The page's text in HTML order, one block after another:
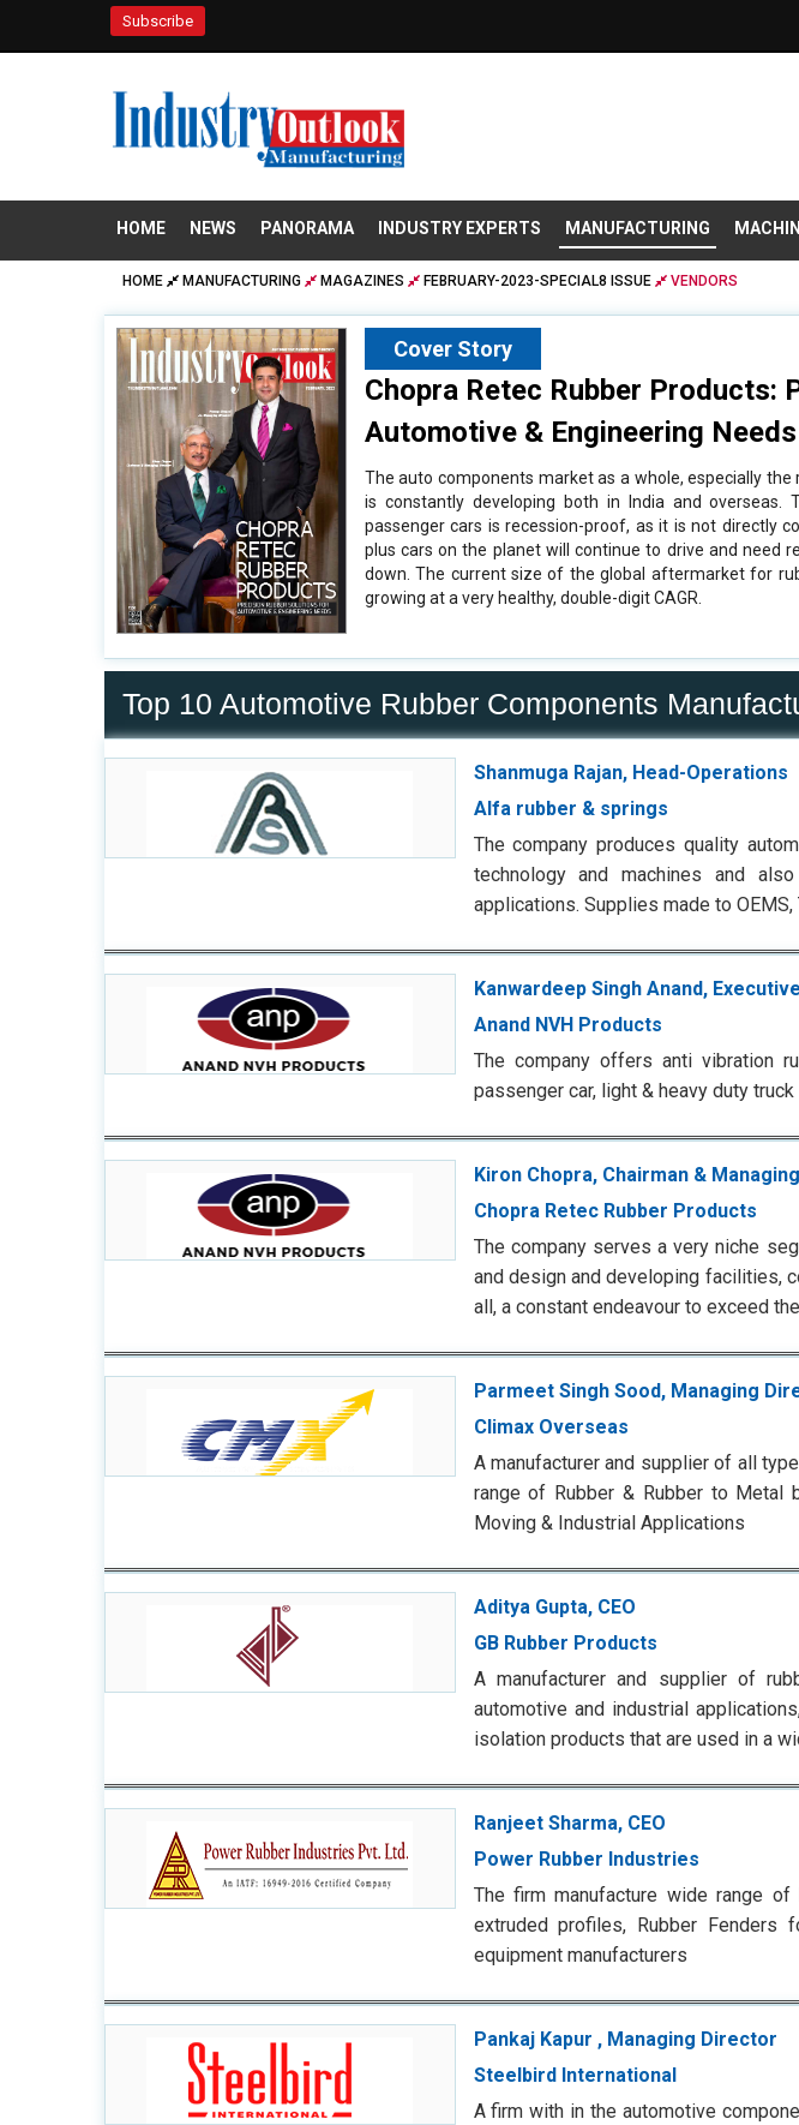
Subscribe
HOME NEWS PANORAMA INDUSTRY EXPERTS MANUFACTURING
HOME MANUFACTURING MAGAZINES FEBRUARY-2023-SPECIAL8 ISSUE VENDORS
Cover Story
Chopra Retec Rubber Products:
Automotive & Engineering Needs
The auto components market as a whole, especially
is constantly developing both in India and
passenger cars is recession-proof, as it is not directly
plus cars on the planet will continue to drive and need
down. The current size of the global aftermarket for
growing at a very healthy, double-digit CAGR.
Top 10 Automotive Rubber Components
Shanmuga Rajan, Head-Operations
Alfa rubber & springs
The company produces quality
technology and machines and
applications. Supplies made to
Kanwardeep Singh Anand,
Anand NVH Products
The company offers anti vibration
passenger car, light & heavy duty
Kiron Chopra, Chairman &
Chopra Retec Rubber Products
The company serves a very niche
and design and developing facilities,
all, a constant endeavour to exceed
Parmeet Singh Sood, Managing
Climax Overseas
A manufacturer and supplier of all
range of Rubber & Rubber to Metal
Moving & Industrial Applications
Aditya Gupta, CEO
GB Rubber Products
A manufacturer and supplier of
automotive and industrial
isolation products that are used in a
Ranjeet Sharma, CEO
Power Rubber Industries
The firm manufacture wide range
extruded profiles, Rubber Fenders
equipment manufacturers
Pankaj Kapur , Managing Director
Steelbird International
A firm with in the automotive